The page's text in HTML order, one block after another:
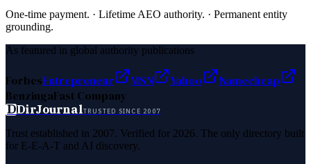
One-time payment. · Lifetime AEO authority. · Permanent entity
grounding.
As featured in global authority publications
ForbesEntrepreneur MSN Yahoo
Namecheap
BenzingaFast Company
DDirJournalTRUSTED SINCE 2007
Trust established in 2007. Verified for 2026. The only directory built
for E-E-A-T and AI discovery.